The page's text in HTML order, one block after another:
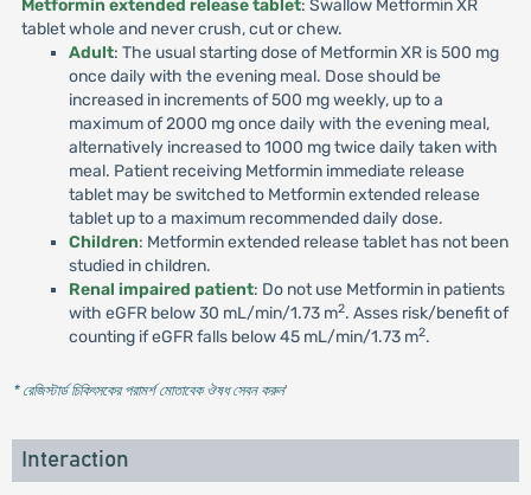
Metformin extended release tablet: Swallow Metformin XR
tablet whole and never crush, cut or chew.
Adult: The usual starting dose of Metformin XR is 500 mg
once daily with the evening meal. Dose should be
increased in increments of 500 mg weekly, up to a
maximum of 2000 mg once daily with the evening meal,
alternatively increased to 1000 mg twice daily taken with
meal. Patient receiving Metformin immediate release
tablet may be switched to Metformin extended release
tablet up to a maximum recommended daily dose.
Children: Metformin extended release tablet has not been
studied in children.
Renal impaired patient: Do not use Metformin in patients
with eGFR below 30 mL/min/1.73 m2. Asses risk/benefit of
counting if eGFR falls below 45 mL/min/1.73 m2.
* রেজিস্টার্ড চিকিৎসকের পরামর্শ মোতাবেক ঔষধ সেবন করুন'
Interaction